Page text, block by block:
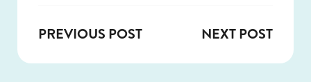
PREVIOUS POST NEXT POST